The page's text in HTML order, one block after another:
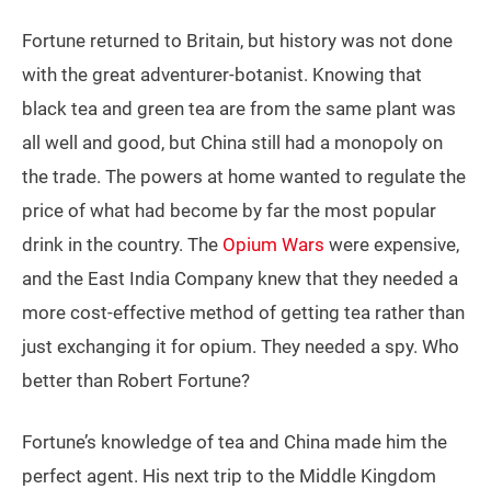
Fortune returned to Britain, but history was not done
with the great adventurer-botanist. Knowing that
black tea and green tea are from the same plant was
all well and good, but China still had a monopoly on
the trade. The powers at home wanted to regulate the
price of what had become by far the most popular
drink in the country. The Opium Wars were expensive,
and the East India Company knew that they needed a
more cost-effective method of getting tea rather than
just exchanging it for opium. They needed a spy. Who
better than Robert Fortune?
Fortune’s knowledge of tea and China made him the
perfect agent. His next trip to the Middle Kingdom